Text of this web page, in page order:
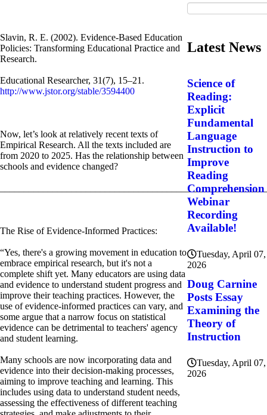
Slavin, R. E. (2002). Evidence-Based Education
Policies: Transforming Educational Practice and
Research.
Educational Researcher, 31(7), 15–21.
http://www.jstor.org/stable/3594400
Now, let’s look at relatively recent texts of
Empirical Research. All the texts included are
from 2020 to 2025. Has the relationship between
schools and evidence changed?
The Rise of Evidence-Informed Practices:
“Yes, there's a growing movement in education to
embrace empirical research, but it's not a
complete shift yet. Many educators are using data
and evidence to understand student progress and
improve their teaching practices. However, the
use of evidence-informed practices can vary, and
some argue that a narrow focus on statistical
evidence can be detrimental to teachers' agency
and student learning.
Many schools are now incorporating data and
evidence into their decision-making processes,
aiming to improve teaching and learning. This
includes using data to understand student needs,
assessing the effectiveness of different teaching
Latest News
Science of
Reading:
Explicit
Fundamental
Language
Instruction to
Improve
Reading
Comprehension
Webinar
Recording
Available!
Tuesday, April 07,
2026
Doug Carnine
Posts Essay
Examining the
Theory of
Instruction
Tuesday, April 07,
2026